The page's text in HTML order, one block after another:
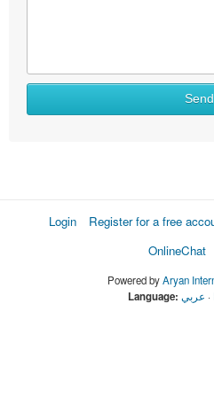
Send
Login Register for a free
OnlineChat
Powered byAryan
Language: عربي ·